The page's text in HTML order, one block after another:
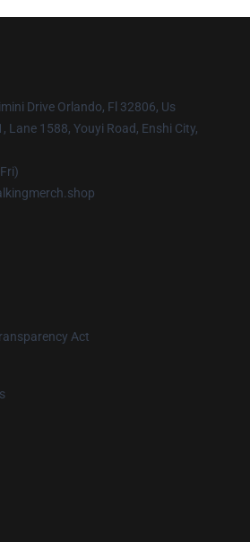
Drive Orlando, Fl 32806, Us
Lane 1588, Youyi Road, Enshi City,
Act